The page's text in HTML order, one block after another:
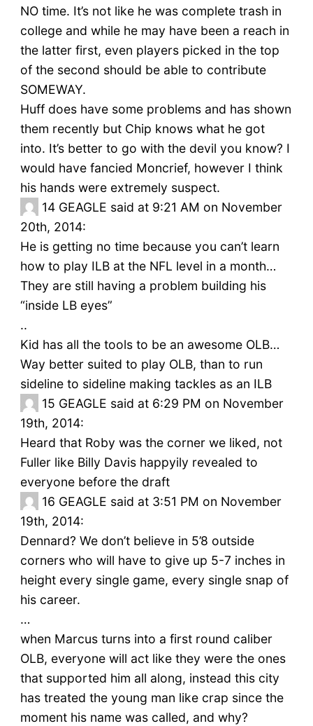
NO time. It’s not like he was complete trash in
college and while he may have been a reach in
the latter first, even players picked in the top
of the second should be able to contribute
SOMEWAY.
Huff does have some problems and has shown
them recently but Chip knows what he got
into. It’s better to go with the devil you know? I
would have fancied Moncrief, however I think
his hands were extremely suspect.
14 GEAGLE said at 9:21 AM on November
20th, 2014:
He is getting no time because you can’t learn
how to play ILB at the NFL level in a month…
They are still having a problem building his
“inside LB eyes”
..
Kid has all the tools to be an awesome OLB…
Way better suited to play OLB, than to run
sideline to sideline making tackles as an ILB
15 GEAGLE said at 6:29 PM on November
19th, 2014:
Heard that Roby was the corner we liked, not
Fuller like Billy Davis happyily revealed to
everyone before the draft
16 GEAGLE said at 3:51 PM on November
19th, 2014:
Dennard? We don’t believe in 5’8 outside
corners who will have to give up 5-7 inches in
height every single game, every single snap of
his career.
…
when Marcus turns into a first round caliber
OLB, everyone will act like they were the ones
that supported him all along, instead this city
has treated the young man like crap since the
moment his name was called, and why?